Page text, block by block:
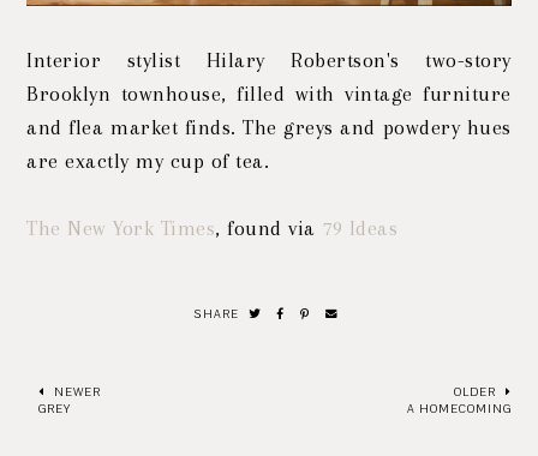
Interior stylist Hilary Robertson's two-story
Brooklyn townhouse, filled with vintage furniture
and flea market finds. The greys and powdery hues
are exactly my cup of tea.
The New York Times, found via 79 Ideas
SHARE
NEWER
GREY
OLDER
A HOMECOMING